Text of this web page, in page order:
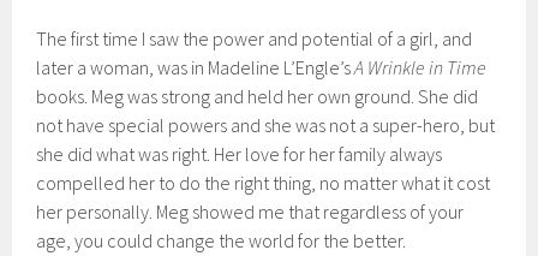
The first time I saw the power and potential of a girl, and
later a woman, was in Madeline L’Engle’sA Wrinkle in Time
books. Meg was strong and held her own ground. She did
not have special powers and she was not a super-hero, but
she did what was right. Her love for her family always
compelled her to do the right thing, no matter what it cost
her personally. Meg showed me that regardless of your
age, you could change the world for the better.